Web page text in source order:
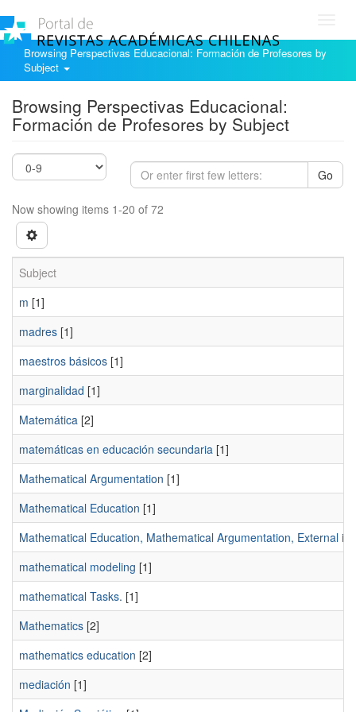
Browsing Perspectivas Educacional: Formación de Profesores by
Subject
Browsing Perspectivas Educacional:
Formación de Profesores by Subject
Go
Now showing items 1-20 of 72
Subject
m [1]
madres [1]
maestros básicos [1]
marginalidad [1]
Matemática [2]
matemáticas en educación secundaria [1]
Mathematical Argumentation [1]
Mathematical Education [1]
Mathematical Education, Mathematical Argumentation, External
mathematical modeling [1]
mathematical Tasks. [1]
Mathematics [2]
mathematics education [2]
mediación [1]